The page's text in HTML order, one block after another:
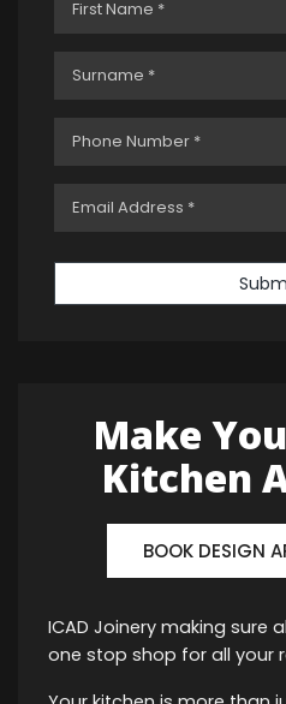
Make
Kitchen
BOOK DESIGN
ICAD Joinery making sure
one stop shop for all your